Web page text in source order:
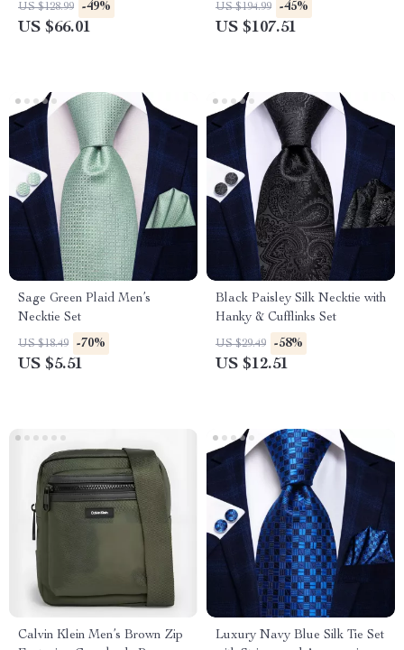
US $128.99 -49%
US $66.01
US $194.99 -45%
US $107.51
Sage Green Plaid Men’s
Necktie Set
US $18.49 -70%
US $5.51
Black Paisley Silk Necktie with
Hanky & Cufflinks Set
US $29.49 -58%
US $12.51
Calvin Klein Men’s Brown Zip
Luxury Navy Blue Silk Tie Set